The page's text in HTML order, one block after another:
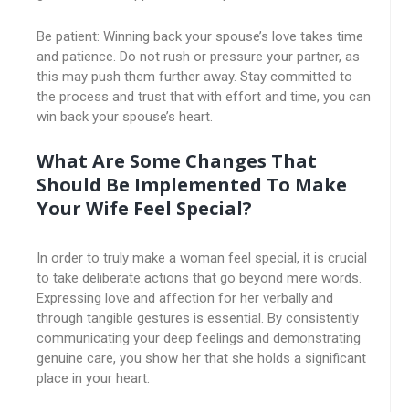
Be patient: Winning back your spouse’s love takes time
and patience. Do not rush or pressure your partner, as
this may push them further away. Stay committed to
the process and trust that with effort and time, you can
win back your spouse’s heart.
What Are Some Changes That
Should Be Implemented To Make
Your Wife Feel Special?
In order to truly make a woman feel special, it is crucial
to take deliberate actions that go beyond mere words.
Expressing love and affection for her verbally and
through tangible gestures is essential. By consistently
communicating your deep feelings and demonstrating
genuine care, you show her that she holds a significant
place in your heart.